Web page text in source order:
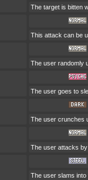
The target is bitten
This attack can be
The user randomly
The user goes to
The user crunches
The user attacks by
The user slams into